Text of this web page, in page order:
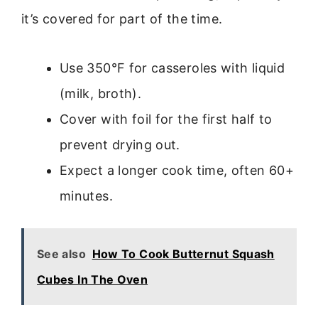
it’s covered for part of the time.
Use 350°F for casseroles with liquid
(milk, broth).
Cover with foil for the first half to
prevent drying out.
Expect a longer cook time, often 60+
minutes.
See also How To Cook Butternut Squash
Cubes In The Oven